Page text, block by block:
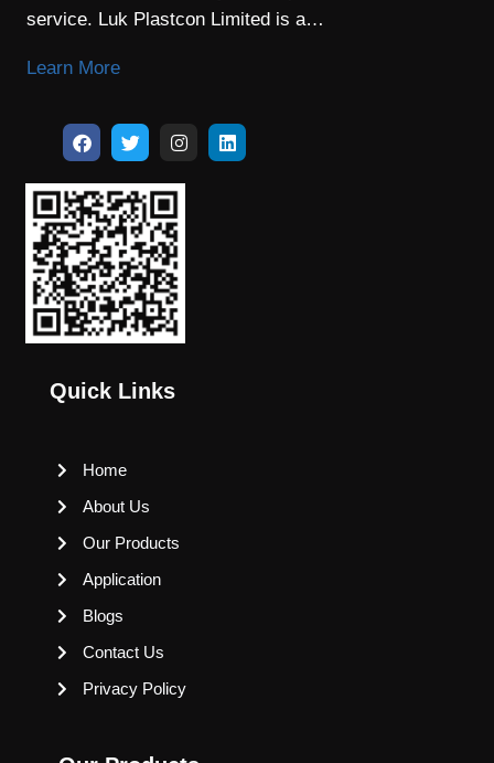
service. Luk Plastcon Limited is a…
Learn More
Quick Links
Home
About Us
Our Products
Application
Blogs
Contact Us
Privacy Policy